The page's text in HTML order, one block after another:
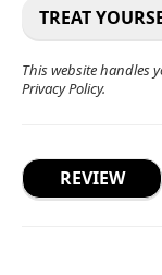
This website handles
Privacy Policy.
REVIEW